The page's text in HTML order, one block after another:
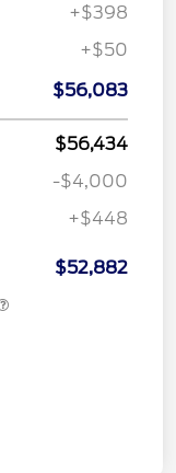
+$398
+$50
$56,083
$56,434
-$4,000
+$448
$52,882